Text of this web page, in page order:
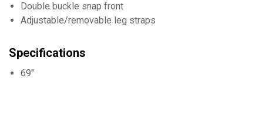
Double buckle snap front
Adjustable/removable leg straps
Specifications
69"